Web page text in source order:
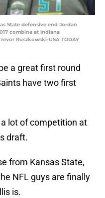
State defensive end Jordan
combine at Indiana
Ruszkowski-USA TODAY
a great first round
have two first
lot of competition at
draft.
from Kansas State,
NFL guys are finally
is.